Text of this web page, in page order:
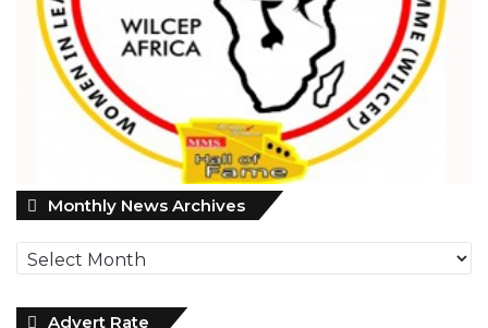
Monthly News Archives
o
n
Advert Rate